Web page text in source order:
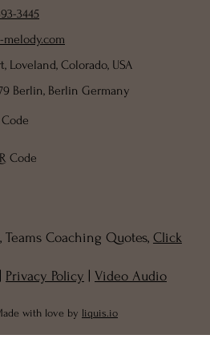
with love by liquis.io
Code
3445
Loveland, Colorado, USA
Berlin, Berlin Germany
Privacy Policy
Video Audio
Teams Coaching Quotes, Click